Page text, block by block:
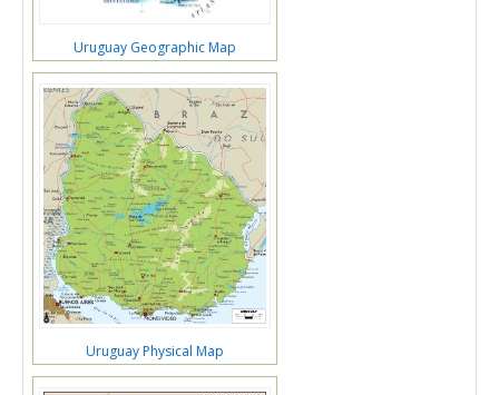
Uruguay Geographic Map
Uruguay Physical Map